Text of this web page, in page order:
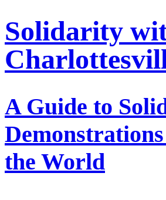
Solidarity
A Guide to
the World